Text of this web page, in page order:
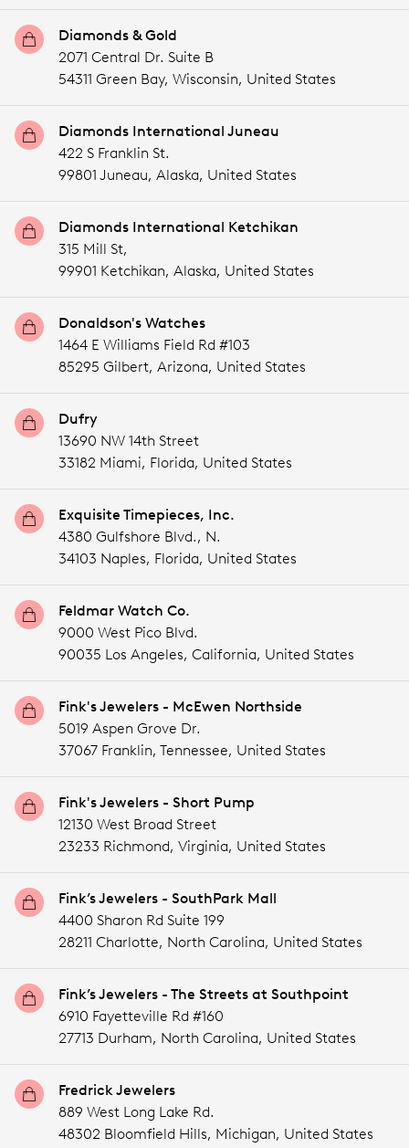
Diamonds & Gold
2071 Central Dr. Suite B
54311 Green Bay, Wisconsin, United States
Diamonds International Juneau
422 S Franklin St.
99801 Juneau, Alaska, United States
Diamonds International Ketchikan
315 Mill St,
99901 Ketchikan, Alaska, United States
Donaldson's Watches
1464 E Williams Field Rd #103
85295 Gilbert, Arizona, United States
Dufry
13690 NW 14th Street
33182 Miami, Florida, United States
Exquisite Timepieces, Inc.
4380 Gulfshore Blvd., N.
34103 Naples, Florida, United States
Feldmar Watch Co.
9000 West Pico Blvd.
90035 Los Angeles, California, United States
Fink's Jewelers - McEwen Northside
5019 Aspen Grove Dr.
37067 Franklin, Tennessee, United States
Fink's Jewelers - Short Pump
12130 West Broad Street
23233 Richmond, Virginia, United States
Fink’s Jewelers - SouthPark Mall
4400 Sharon Rd Suite 199
28211 Charlotte, North Carolina, United States
Fink’s Jewelers - The Streets at Southpoint
6910 Fayetteville Rd #160
27713 Durham, North Carolina, United States
Fredrick Jewelers
889 West Long Lake Rd.
48302 Bloomfield Hills, Michigan, United States